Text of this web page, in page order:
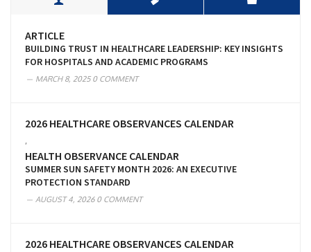
ARTICLE
BUILDING TRUST IN HEALTHCARE LEADERSHIP: KEY INSIGHTS
FOR HOSPITALS AND ACADEMIC PROGRAMS
MARCH 8, 20250 COMMENT
2026 HEALTHCARE OBSERVANCES CALENDAR
HEALTH OBSERVANCE CALENDAR
SUMMER SUN SAFETY MONTH 2026: AN EXECUTIVE
PROTECTION STANDARD
AUGUST 4, 20260 COMMENT
2026 HEALTHCARE OBSERVANCES CALENDAR